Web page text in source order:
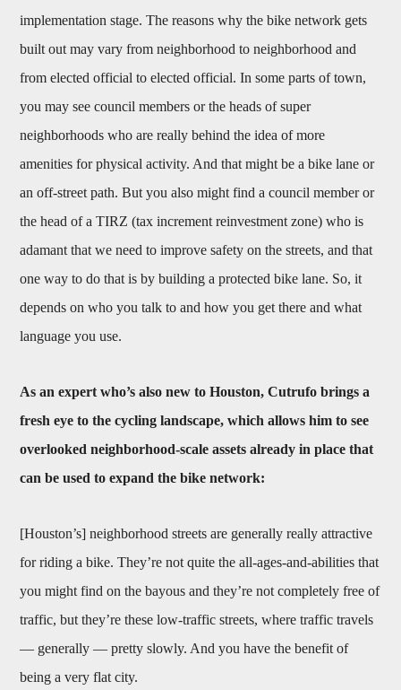
implementation stage. The reasons why the bike network gets
built out may vary from neighborhood to neighborhood and
from elected official to elected official. In some parts of town,
you may see council members or the heads of super
neighborhoods who are really behind the idea of more
amenities for physical activity. And that might be a bike lane or
an off-street path. But you also might find a council member or
the head of a TIRZ (tax increment reinvestment zone) who is
adamant that we need to improve safety on the streets, and that
one way to do that is by building a protected bike lane. So, it
depends on who you talk to and how you get there and what
language you use.
As an expert who’s also new to Houston, Cutrufo brings a
fresh eye to the cycling landscape, which allows him to see
overlooked neighborhood-scale assets already in place that
can be used to expand the bike network:
[Houston’s] neighborhood streets are generally really attractive
for riding a bike. They’re not quite the all-ages-and-abilities that
you might find on the bayous and they’re not completely free of
traffic, but they’re these low-traffic streets, where traffic travels
— generally — pretty slowly. And you have the benefit of
being a very flat city.